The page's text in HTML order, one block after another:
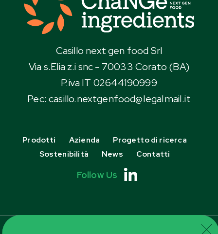
Casillo next gen food Srl
Via s.Elia z.i snc - 70033 Corato (BA)
P.iva IT 02644190999
Pec:casillo.nextgenfood@IegaImaiI.it
Prodotti Azienda
Progetto di ricerca
Sostenibilità
News Contatti
Follow Us
Informazioni Aziendali